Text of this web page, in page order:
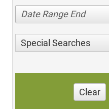
Date Range End
Special Searches
Clear